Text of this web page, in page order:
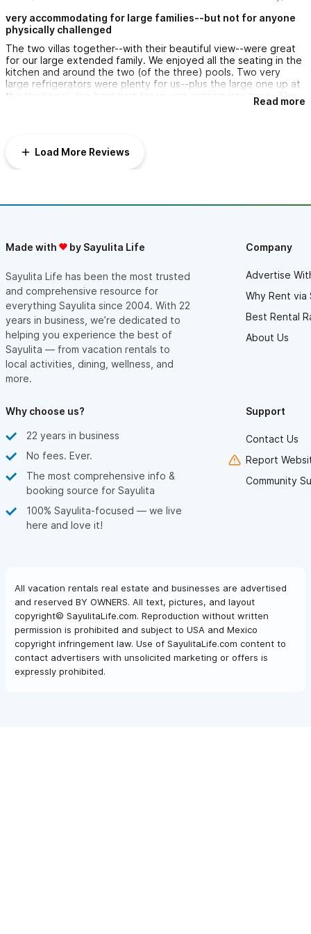
Thank you!!!
very accommodating for large families--but not for anyone
physically challenged
The two villas together--with their beautiful view--were great
for our large extended family. We enjoyed all the seating in the
kitchen and around the two (of the three) pools. Two very
large refrigerators were plenty for us--plus the large one up at
the third pool. the hard part for us was getting into town. The
golf cart was down for two days, walking down with strollers
dangerous going up and down. We really didn't get to enjoy it.
Read more
Load More Reviews
Made with by Sayulita Life
Sayulita Life has been the most trusted
and comprehensive resource for
everything Sayulita since 2004. With 22
years in business, we’re dedicated to
helping you experience the best of
Sayulita — from vacation rentals to
local activities, dining, wellness, and
more.
Company
Advertise
Why Rent via
Best Rental
About Us
Why choose us?
22 years in business
No fees. Ever.
The most comprehensive info &
booking source for Sayulita
100% Sayulita-focused — we live
here and love it!
Support
Contact Us
Report
Community
All vacation rentals real estate and businesses are advertised
and reserved BY OWNERS. All text, pictures, and layout
copyright© SayulitaLife.com. Reproduction without written
permission is prohibited and subject to USA and Mexico
copyright infringement law. Use of SayulitaLife.com content to
contact advertisers with unsolicited marketing or offers is
expressly prohibited.